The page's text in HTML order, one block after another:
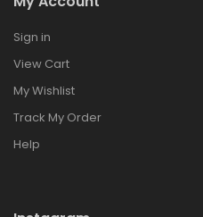
Sign in
View Cart
My Wishlist
Track My Order
Help